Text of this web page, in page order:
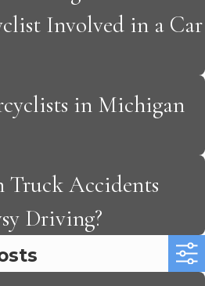
Involved in a Car
in Michigan
Truck Accidents
Driving?